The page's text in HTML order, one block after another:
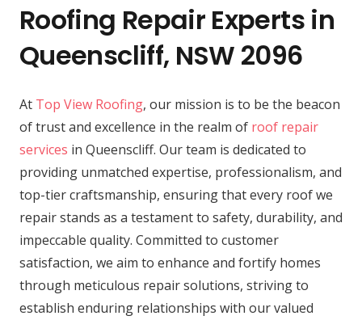
Roofing Repair Experts in
Queenscliff, NSW 2096
At Top View Roofing, our mission is to be the beacon
of trust and excellence in the realm of roof repair
services in Queenscliff. Our team is dedicated to
providing unmatched expertise, professionalism, and
top-tier craftsmanship, ensuring that every roof we
repair stands as a testament to safety, durability, and
impeccable quality. Committed to customer
satisfaction, we aim to enhance and fortify homes
through meticulous repair solutions, striving to
establish enduring relationships with our valued